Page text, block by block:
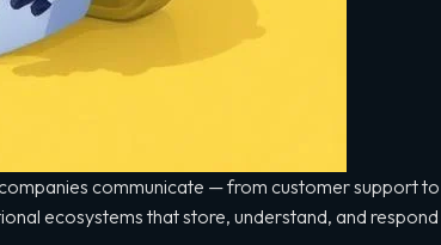
communicate — from customer support
ecosystems that store, understand, and